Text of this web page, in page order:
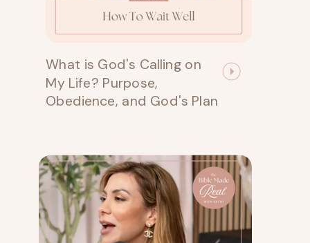
What is God's Calling on
My Life? Purpose,
Obedience, and God's Plan